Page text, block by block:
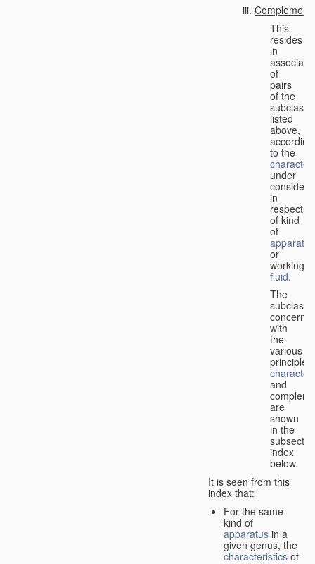
This
resides
in
of
pairs
of the
listed
above,
according
to the
under
in
respect
of kind
of
apparatus
or
working
fluid.
The
with
the
various
principles,
and
are
shown
in the
index
below.
It is seen from this
index that:
For the same
kind of
apparatus in a
given genus, the
characteristics of